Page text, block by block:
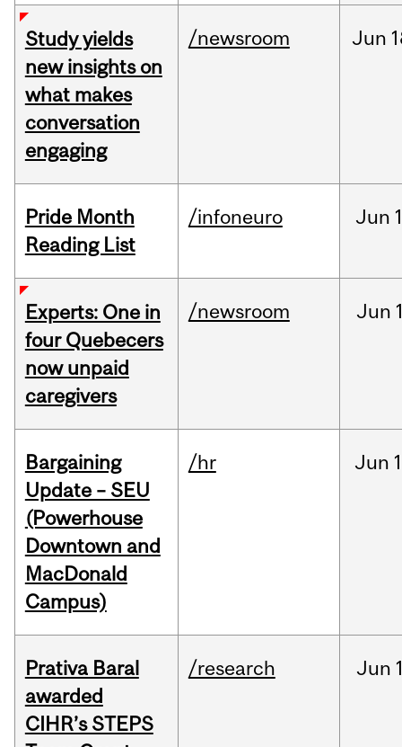
Study yields
new insights on
what makes
conversation
engaging
/newsroom Jun
Pride Month
Reading List
/infoneuro Jun
Experts: One in
four Quebecers
now unpaid
caregivers
/newsroom Jun
Bargaining
Update – SEU
(Powerhouse
Downtown and
MacDonald
Campus)
/hr Jun
Prativa Baral
awarded
CIHR’s STEPS
/research Jun